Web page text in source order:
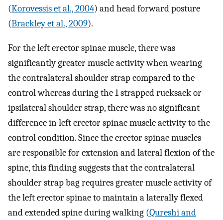
(Korovessis et al., 2004) and head forward posture
(Brackley et al., 2009).
For the left erector spinae muscle, there was
significantly greater muscle activity when wearing
the contralateral shoulder strap compared to the
control whereas during the 1 strapped rucksack or
ipsilateral shoulder strap, there was no significant
difference in left erector spinae muscle activity to the
control condition. Since the erector spinae muscles
are responsible for extension and lateral flexion of the
spine, this finding suggests that the contralateral
shoulder strap bag requires greater muscle activity of
the left erector spinae to maintain a laterally flexed
and extended spine during walking (Qureshi and